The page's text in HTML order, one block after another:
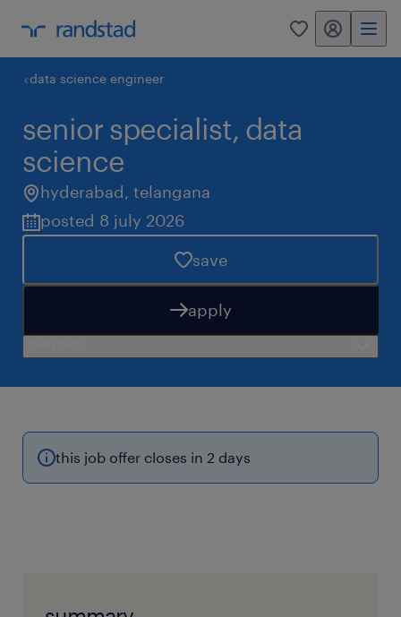
0 my randstad
data science engineer
senior specialist, data
science
hyderabad, telangana
posted 8 july 2026
save
apply
this job offer closes in 2 days